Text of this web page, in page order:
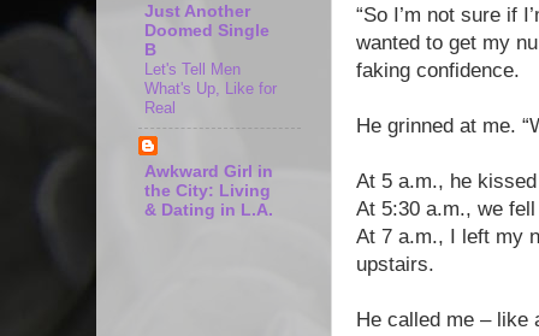
“So I’m not sure if
wanted to get my
faking confidence.
He grinned at me.
At 5 a.m., he
At 5:30 a.m., we
At 7 a.m., I left my
upstairs.
He called me – like
Just Another
Doomed Single
B
Let's Tell Men
What's Up, Like for
Real
Awkward Girl in
the City: Living
& Dating in L.A.